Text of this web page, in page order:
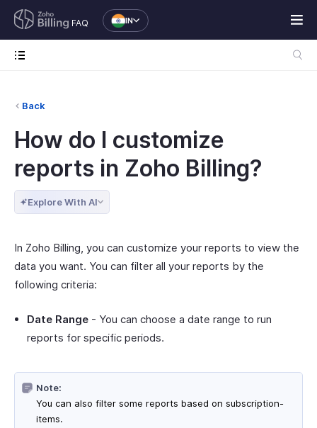
FAQ IN
Back
How do I customize
reports in Zoho Billing?
Explore With AI
In Zoho Billing, you can customize your reports to view the
data you want. You can filter all your reports by the
following criteria:
Date Range - You can choose a date range to run
reports for specific periods.
Note:
You can also filter some reports based on subscription-
items.